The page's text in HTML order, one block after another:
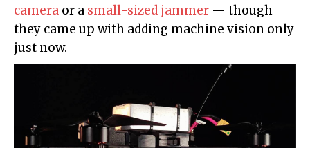
camera or a small-sized jammer — though
they came up with adding machine vision only
just now.